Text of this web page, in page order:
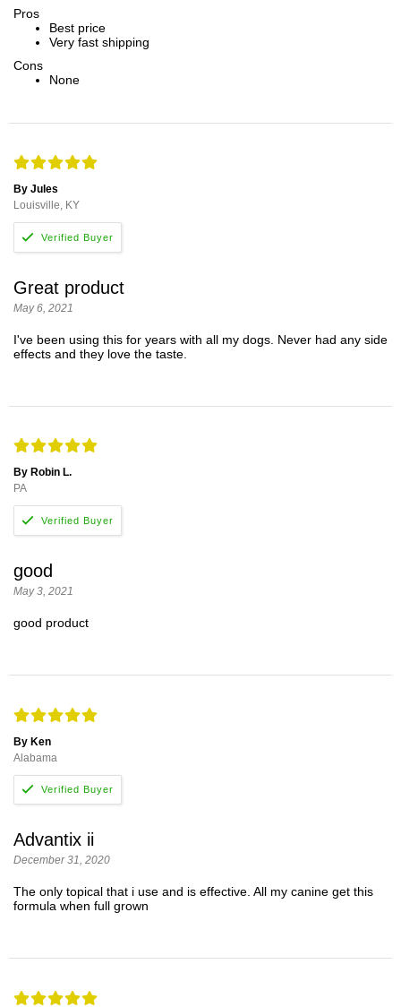
Pros
Best price
Very fast shipping
Cons
None
By Jules
Louisville, KY
Great product
May 6, 2021
I've been using this for years with all my dogs. Never had any side
effects and they love the taste.
By Robin L.
PA
good
May 3, 2021
good product
By Ken
Alabama
Advantix ii
December 31, 2020
The only topical that i use and is effective. All my canine get this
formula when full grown